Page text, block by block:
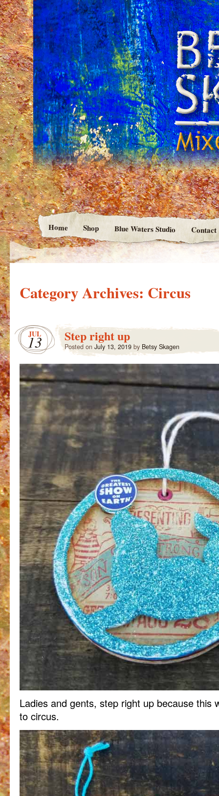
Home Shop Blue Waters Studio Contact
Category Archives: Circus
JUL
13 Step right up
Posted on July 13, 2019 by Betsy Skagen
Ladies and gents, step right up because this
to circus.